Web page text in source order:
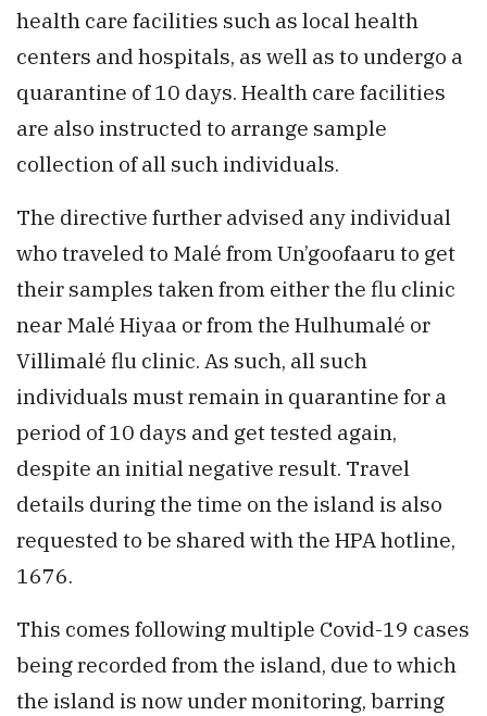
health care facilities such as local health
centers and hospitals, as well as to undergo a
quarantine of 10 days. Health care facilities
are also instructed to arrange sample
collection of all such individuals.
The directive further advised any individual
who traveled to Malé from Un’goofaaru to get
their samples taken from either the flu clinic
near Malé Hiyaa or from the Hulhumalé or
Villimalé flu clinic. As such, all such
individuals must remain in quarantine for a
period of 10 days and get tested again,
despite an initial negative result. Travel
details during the time on the island is also
requested to be shared with the HPA hotline,
1676.
This comes following multiple Covid-19 cases
being recorded from the island, due to which
the island is now under monitoring, barring